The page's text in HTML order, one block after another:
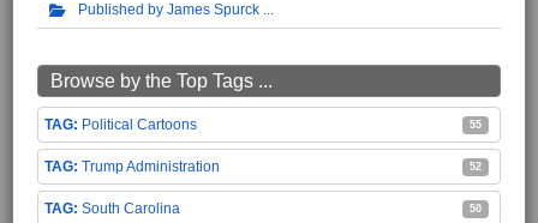
Published by James Spurck
Browse by the Top Tags ...
Political Cartoons 55
Trump Administration 52
South Carolina 50